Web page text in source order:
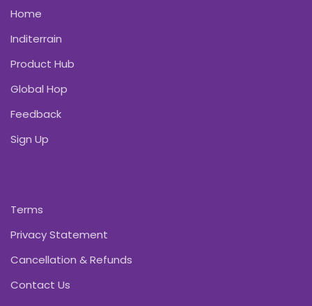
Home
Inditerrain
Product Hub
Global Hop
Feedback
Sign Up
Terms
Privacy Statement
Cancellation & Refunds
Contact Us